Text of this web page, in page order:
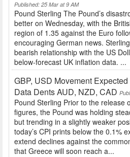
Published: 25 Mar at 9 AM
Pound Sterling The Pound’s
better on Wednesday, with the
region of 1.35 against the Euro
encouraging German news.
bearish relationship with the US
below-forecast UK inflation data. ...
GBP, USD Movement
Data Dents AUD, NZD, CAD
Pound Sterling Prior to the release
figures, the Pound was holding
but trending in a slightly weaker
today’s CPI prints below the 0.1%
extend declines against the
that Greece will soon reach a...